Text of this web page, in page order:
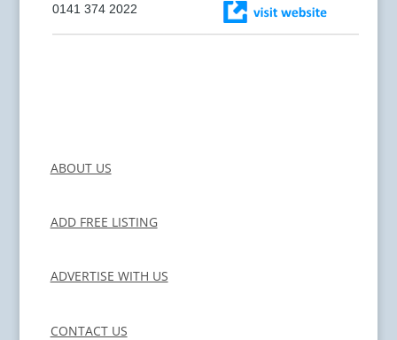
0141 374 2022
ABOUT US
ADD FREE LISTING
ADVERTISE WITH US
CONTACT US